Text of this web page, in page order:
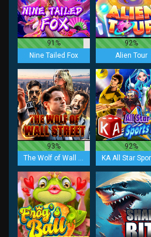
91%
Nine Tailed Fox
92%
Alien Tour
93%
The Wolf of Wall Street
92%